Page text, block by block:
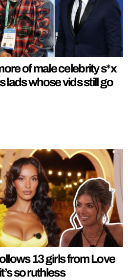
of male celebrity s*x
lads whose vids still go
13 girls from Love
so ruthless